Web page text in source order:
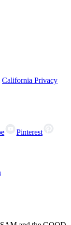
California Privacy
Pinterest